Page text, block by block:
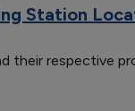
Station
their respective